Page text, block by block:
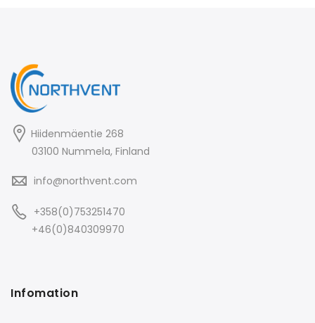
Hiidenmäentie 268
03100 Nummela, Finland
info@northvent.com
+358(0)753251470
+46(0)840309970
Infomation